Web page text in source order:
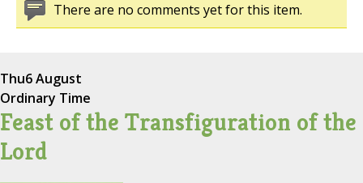
There are no comments yet for this item.
Thu6 August
Ordinary Time
Feast of the Transfiguration of the
Lord